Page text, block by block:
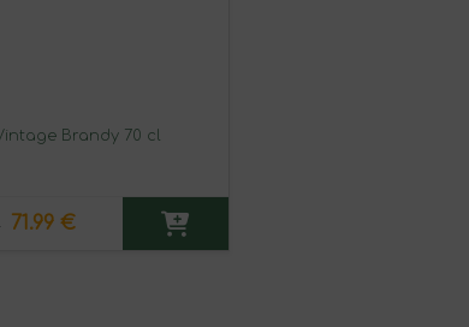
Brandy 70 cl
71.99 €